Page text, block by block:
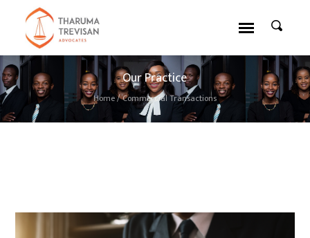
Our Practice
Home/Commercial Transactions